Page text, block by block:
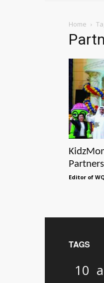
Home
Editor of
TAGS
10 a